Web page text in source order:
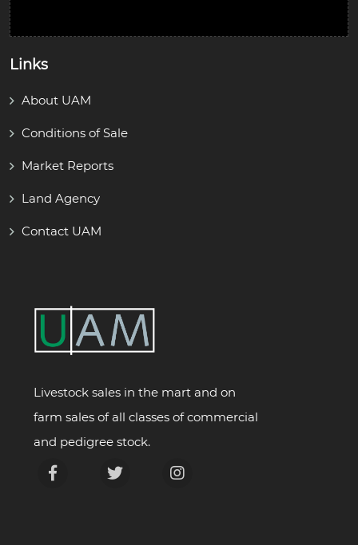
Links
About UAM
Conditions of Sale
Market Reports
Land Agency
Contact UAM
Livestock sales in the mart and on
farm sales of all classes of commercial
and pedigree stock.